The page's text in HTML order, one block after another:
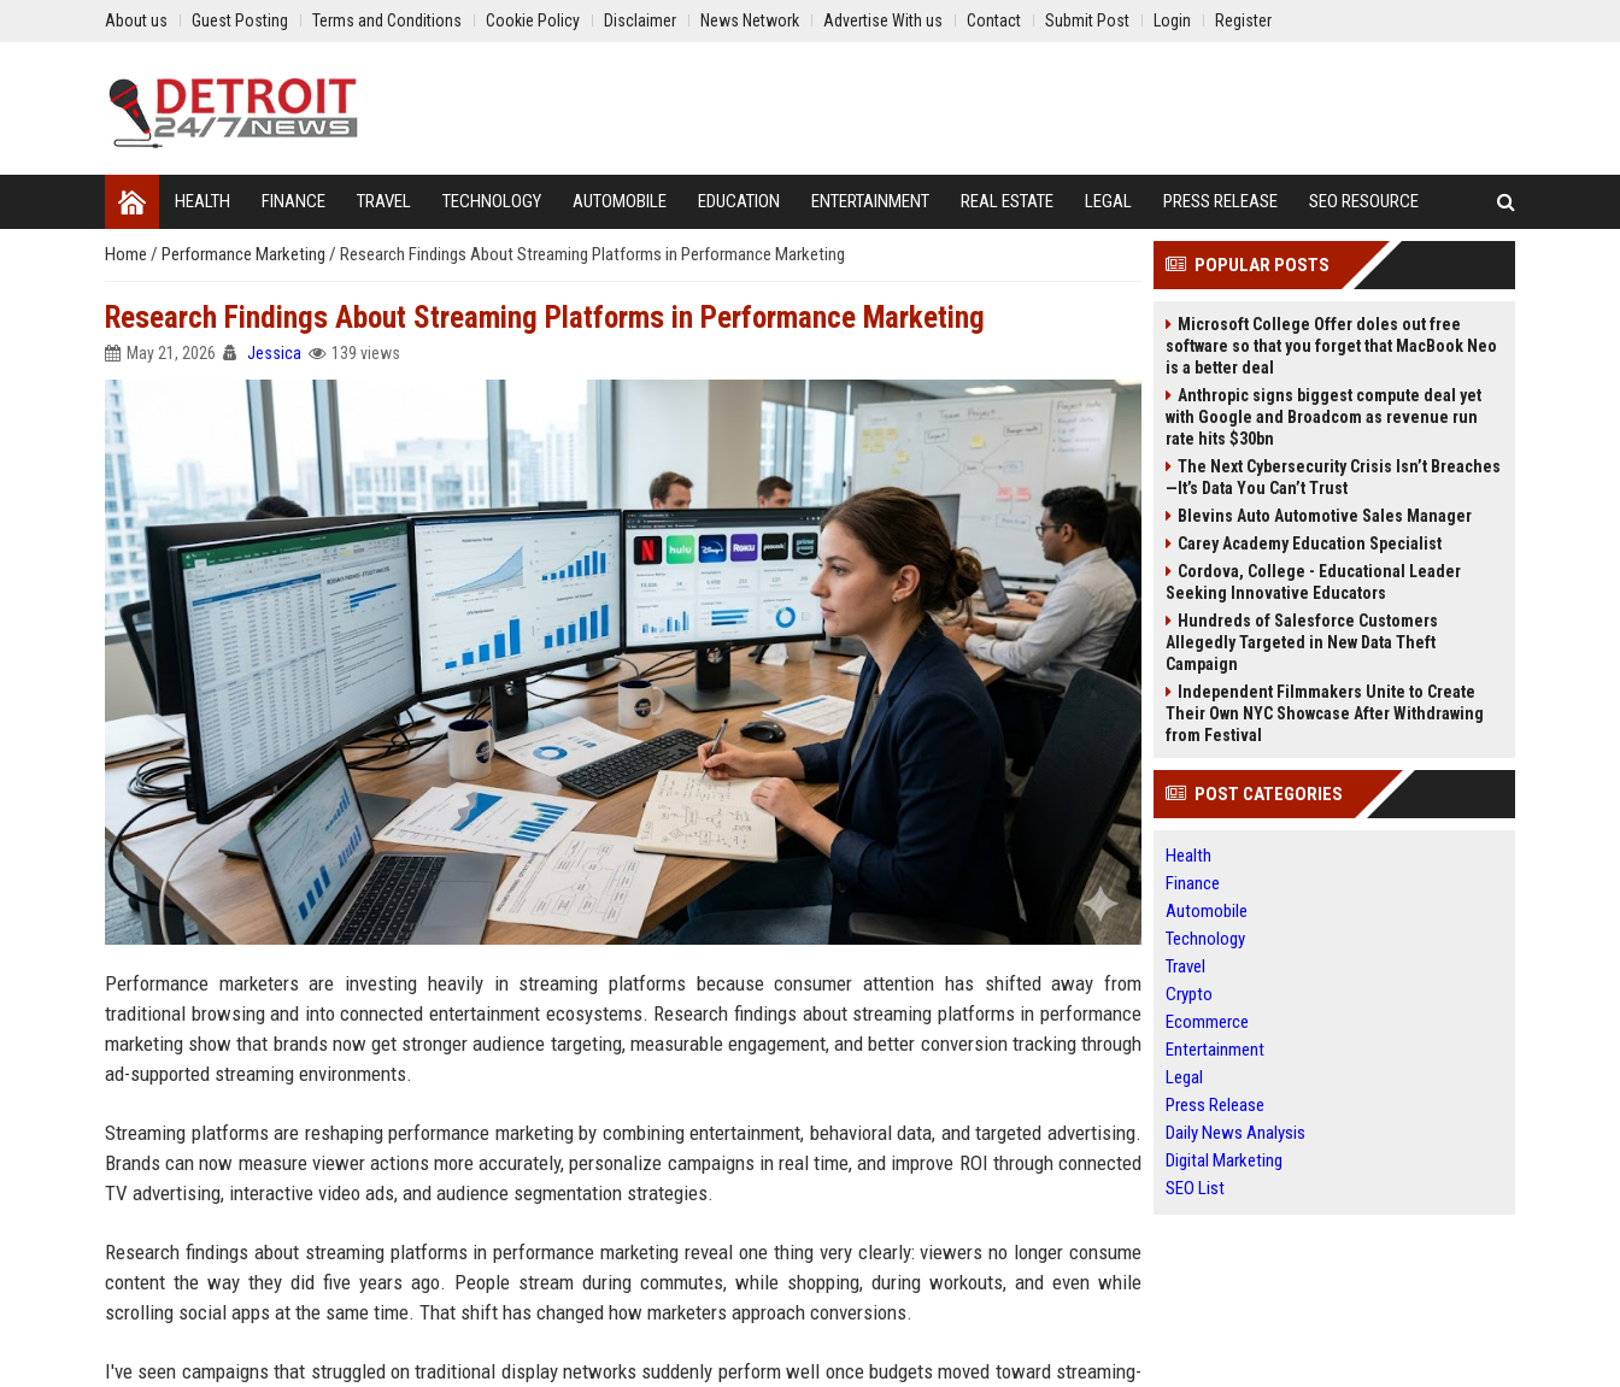
About us Guest Posting Terms and Conditions Cookie Policy Disclaimer News Network Advertise With us Contact Submit Post Login Register
HEALTH FINANCE TRAVEL TECHNOLOGY AUTOMOBILE EDUCATION ENTERTAINMENT REAL ESTATE LEGAL PRESS RELEASE SEO RESOURCE
Home / Performance Marketing / Research Findings About Streaming Platforms in Performance Marketing
Research Findings About Streaming Platforms in Performance Marketing
May 21, 2026 Jessica 139 views
Performance marketers are investing heavily in streaming platforms because consumer attention has shifted away from
traditional browsing and into connected entertainment ecosystems. Research findings about streaming platforms in performance
marketing show that brands now get stronger audience targeting, measurable engagement, and better conversion tracking through
ad-supported streaming environments.
Streaming platforms are reshaping performance marketing by combining entertainment, behavioral data, and targeted advertising.
Brands can now measure viewer actions more accurately, personalize campaigns in real time, and improve ROI through connected
TV advertising, interactive video ads, and audience segmentation strategies.
Research findings about streaming platforms in performance marketing reveal one thing very clearly: viewers no longer consume
content the way they did five years ago. People stream during commutes, while shopping, during workouts, and even while
scrolling social apps at the same time. That shift has changed how marketers approach conversions.
I've seen campaigns that struggled on traditional display networks suddenly perform well once budgets moved toward streaming-
POPULAR POSTS
Microsoft College Offer doles out free
software so that you forget that MacBook Neo
is a better deal
Anthropic signs biggest compute deal yet
with Google and Broadcom as revenue run
rate hits $30bn
The Next Cybersecurity Crisis Isn’t Breaches
—It’s Data You Can’t Trust
Blevins Auto Automotive Sales Manager
Carey Academy Education Specialist
Cordova, College - Educational Leader
Seeking Innovative Educators
Hundreds of Salesforce Customers
Allegedly Targeted in New Data Theft
Campaign
Independent Filmmakers Unite to Create
Their Own NYC Showcase After Withdrawing
from Festival
POST CATEGORIES
Health
Finance
Automobile
Technology
Travel
Crypto
Ecommerce
Entertainment
Legal
Press Release
Daily News Analysis
Digital Marketing
SEO List